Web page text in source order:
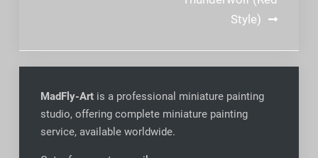
Style)
MadFly-Artis a professional miniature painting
studio, offering complete miniature painting
service, available worldwide.